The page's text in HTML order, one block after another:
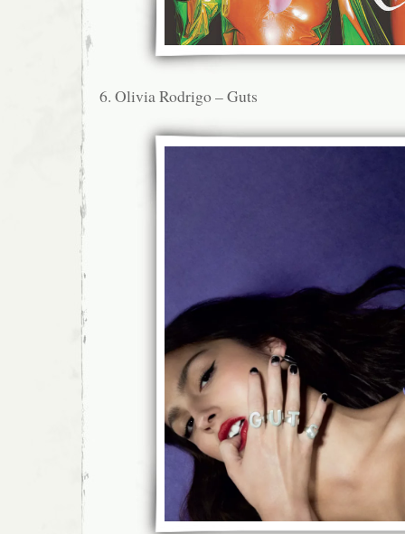
6. Olivia Rodrigo – Guts